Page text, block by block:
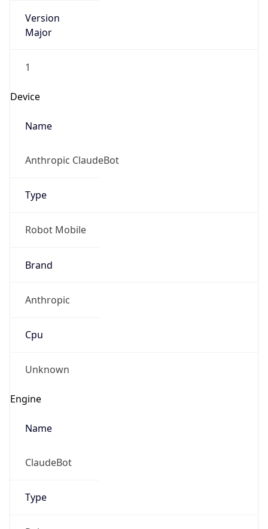
Version
Major
1
Device
Name
Anthropic ClaudeBot
Type
Robot Mobile
Brand
Anthropic
Cpu
Unknown
Engine
Name
ClaudeBot
Type